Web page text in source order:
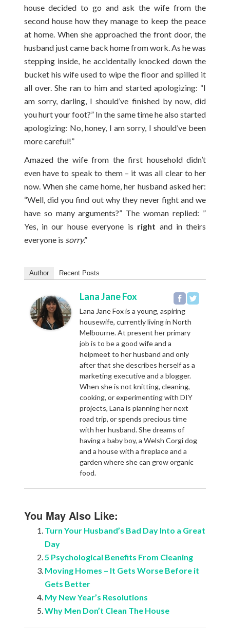
house decided to go and ask the wife from the
second house how they manage to keep the peace
at home. When she approached the front door, the
husband just came back home from work. As he was
stepping inside, he accidentally knocked down the
bucket his wife used to wipe the floor and spilled it
all over. She ran to him and started apologizing: “I
am sorry, darling, I should’ve finished by now, did
you hurt your foot?” In the same time he also started
apologizing: No, honey, I am sorry, I should’ve been
more careful!”
Amazed the wife from the first household didn’t
even have to speak to them – it was all clear to her
now. When she came home, her husband asked her:
“Well, did you find out why they never fight and we
have so many arguments?” The woman replied: ”
Yes, in our house everyone is right and in theirs
everyone is sorry.”
Author Recent Posts
Lana Jane Fox
Lana Jane Fox is a young, aspiring
housewife, currently living in North
Melbourne. At present her primary
job is to be a good wife and a
helpmeet to her husband and only
after that she describes herself as a
marketing executive and a blogger.
When she is not knitting, cleaning,
cooking, or experimenting with DIY
projects, Lana is planning her next
road trip, or spends precious time
with her husband. She dreams of
having a baby boy, a Welsh Corgi dog
and a house with a fireplace and a
garden where she can grow organic
food.
You May Also Like:
Turn Your Husband’s Bad Day Into a Great
Day
5 Psychological Benefits From Cleaning
Moving Homes – It Gets Worse Before it
Gets Better
My New Year’s Resolutions
Why Men Don’t Clean The House